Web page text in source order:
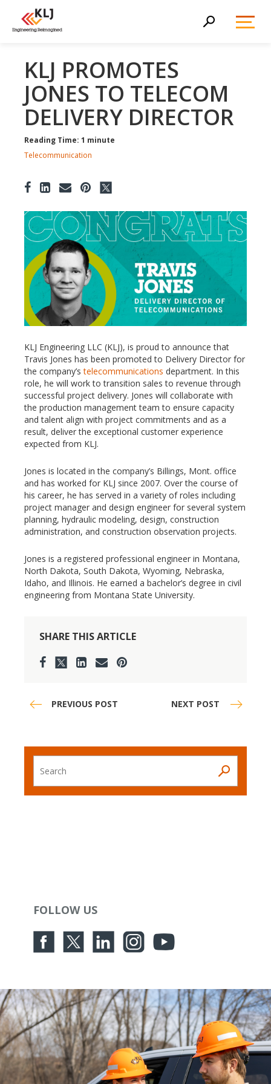
Search
KLJ PROMOTES
JONES TO TELECOM
DELIVERY DIRECTOR
Reading Time: 1 minute
Telecommunication
KLJ Engineering LLC (KLJ), is proud to announce that
Travis Jones has been promoted to Delivery Director for
the company’stelecommunications department. In this
role, he will work to transition sales to revenue through
successful project delivery. Jones will collaborate with
the production management team to ensure capacity
and talent align with project commitments and as a
result, deliver the exceptional customer experience
expected from KLJ.
Jones is located in the company’s Billings, Mont. office
and has worked for KLJ since 2007. Over the course of
his career, he has served in a variety of roles including
project manager and design engineer for several system
planning, hydraulic modeling, design, construction
administration, and construction observation projects.
Jones is a registered professional engineer in Montana,
North Dakota, South Dakota, Wyoming, Nebraska,
Idaho, and Illinois. He earned a bachelor’s degree in civil
engineering from Montana State University.
SHARE THIS ARTICLE
PREVIOUS POST NEXT POST
Search
FOLLOW US